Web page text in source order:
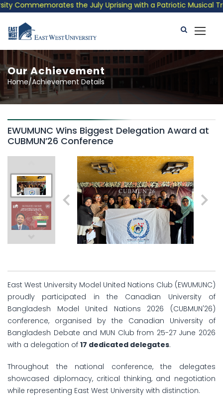
Commemorates the July Uprising with a Patriotic Musical
Our Achievement
Home/Achievement Details
EWUMUNC Wins Biggest Delegation Award at
CUBMUN’26 Conference
East West University Model United Nations Club (EWUMUNC)
proudly participated in the Canadian University of
Bangladesh Model United Nations 2026 (CUBMUN'26)
conference, organised by the Canadian University of
Bangladesh Debate and MUN Club from 25-27 June 2026
with a delegation of 17 dedicated delegates.
Throughout the national conference, the delegates
showcased diplomacy, critical thinking, and negotiation
while representing East West University with distinction.